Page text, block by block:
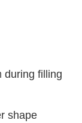
during filling
shape